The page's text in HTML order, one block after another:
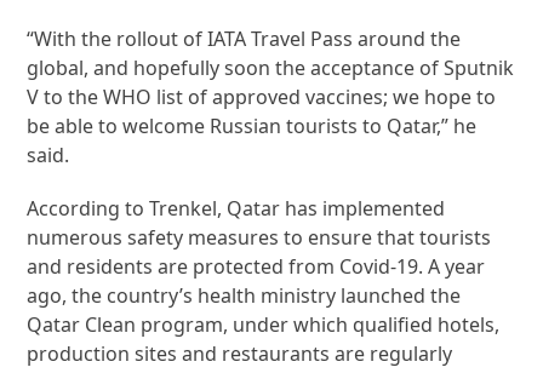
“With the rollout of IATA Travel Pass around the
global, and hopefully soon the acceptance of Sputnik
V to the WHO list of approved vaccines; we hope to
be able to welcome Russian tourists to Qatar,” he
said.
According to Trenkel, Qatar has implemented
numerous safety measures to ensure that tourists
and residents are protected from Covid-19. A year
ago, the country’s health ministry launched the
Qatar Clean program, under which qualified hotels,
production sites and restaurants are regularly